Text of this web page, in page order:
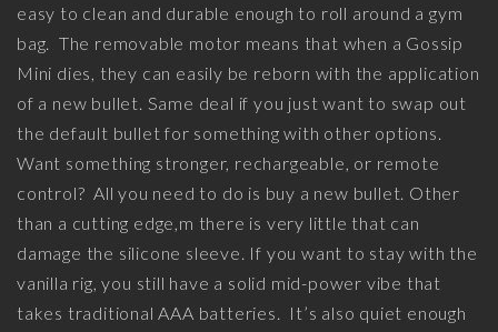
easy to clean and durable enough to roll around a gym
bag. The removable motor means that when a Gossip
Mini dies, they can easily be reborn with the application
of a new bullet. Same deal if you just want to swap out
the default bullet for something with other options.
Want something stronger, rechargeable, or remote
control? All you need to do is buy a new bullet. Other
than a cutting edge,m there is very little that can
damage the silicone sleeve. If you want to stay with the
vanilla rig, you still have a solid mid-power vibe that
takes traditional AAA batteries. It’s also quiet enough